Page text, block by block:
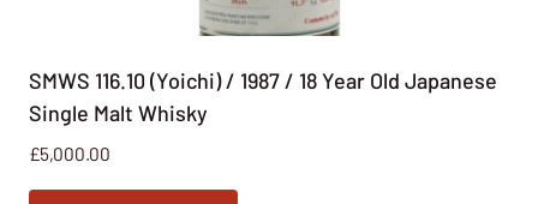
SMWS 116.10 (Yoichi) / 1987 / 18 Year Old Japanese
Single Malt Whisky
£5,000.00